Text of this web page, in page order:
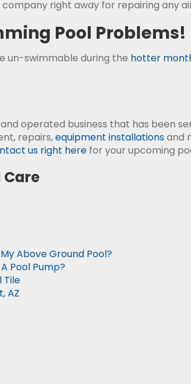
right away for repairing any
Pool Problems!
un-swimmable during the hotter
operated business that has been
repairs,equipment installationsand
us right here for your upcoming
Care
Above Ground Pool?
Pool Pump?
Tile
AZ